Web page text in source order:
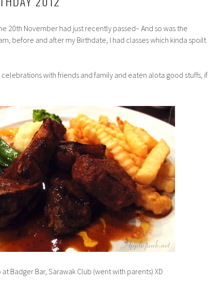
20th November had just recently passed~ And so was the
before and after my Birthdate, I had classes which kinda spoilt
celebrations with friends and family and eaten alota good stuffs, if
at Badger Bar, Sarawak Club (went with parents) XD